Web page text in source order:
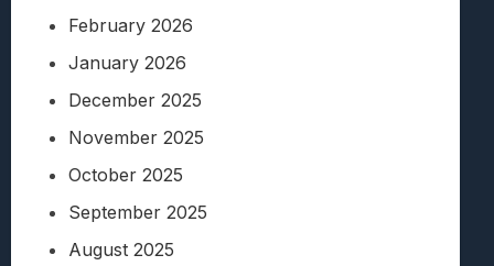
February 2026
January 2026
December 2025
November 2025
October 2025
September 2025
August 2025